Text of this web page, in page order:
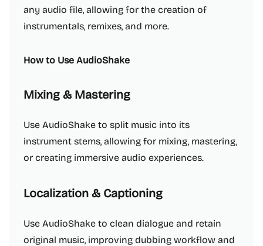
any audio file, allowing for the creation of
instrumentals, remixes, and more.
How to Use AudioShake
Mixing & Mastering
Use AudioShake to split music into its
instrument stems, allowing for mixing, mastering,
or creating immersive audio experiences.
Localization & Captioning
Use AudioShake to clean dialogue and retain
original music, improving dubbing workflow and